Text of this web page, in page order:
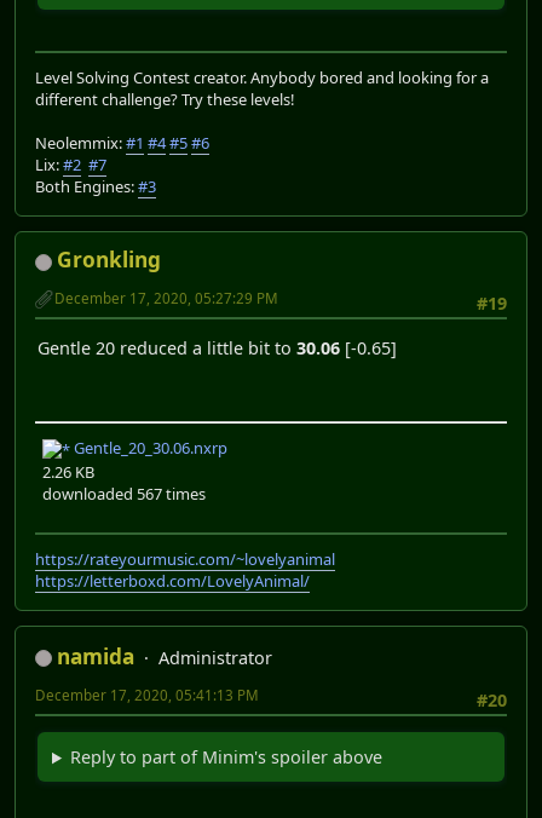
Level Solving Contest creator. Anybody bored and looking for a
different challenge? Try these levels!
Neolemmix:#1 #4#5#6
Lix:#2 #7
Both Engines:#3
Gronkling
#19
December 17, 2020, 05:27:29 PM
Gentle 20 reduced a little bit to 30.06 [-0.65]
Gentle_20_30.06.nxrp
2.26 KB
downloaded 567 times
https://rateyourmusic.com/~lovelyanimal
https://letterboxd.com/LovelyAnimal/
namida
Administrator
#20
December 17, 2020, 05:41:13 PM
Reply to part of Minim's spoiler above